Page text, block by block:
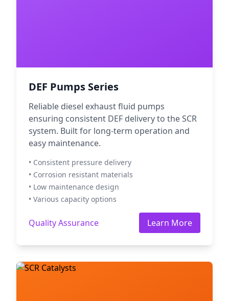
DEF Pumps Series
Reliable diesel exhaust fluid pumps
ensuring consistent DEF delivery to the SCR
system. Built for long-term operation and
easy maintenance.
• Consistent pressure delivery
• Corrosion resistant materials
• Low maintenance design
• Various capacity options
Quality Assurance Learn More